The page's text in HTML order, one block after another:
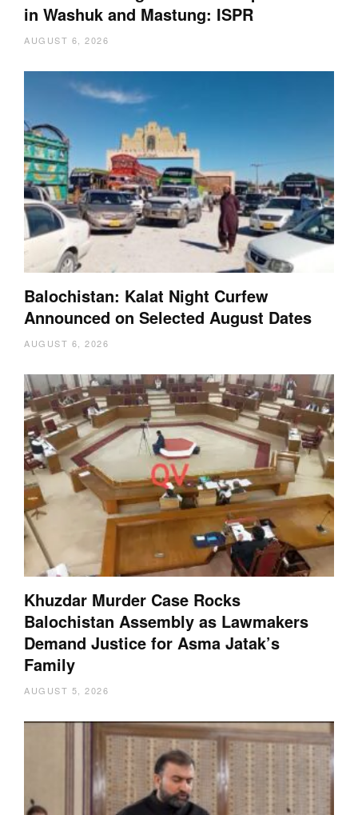
in Washuk and Mastung: ISPR
AUGUST 6, 2026
Balochistan: Kalat Night Curfew
Announced on Selected August Dates
AUGUST 6, 2026
Khuzdar Murder Case Rocks
Balochistan Assembly as Lawmakers
Demand Justice for Asma Jatak’s
Family
AUGUST 5, 2026